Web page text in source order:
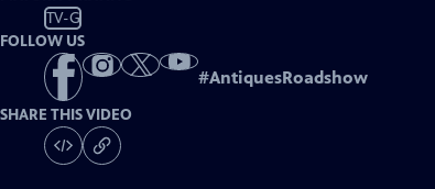
TV-G
FOLLOW US
#AntiquesRoadshow
SHARE THIS VIDEO